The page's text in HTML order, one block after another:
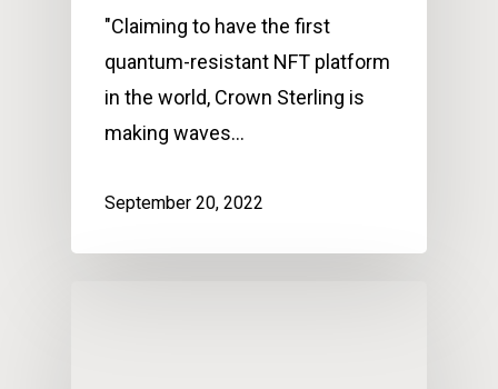
"Claiming to have the first
quantum-resistant NFT platform
in the world, Crown Sterling is
making waves…
September 20, 2022